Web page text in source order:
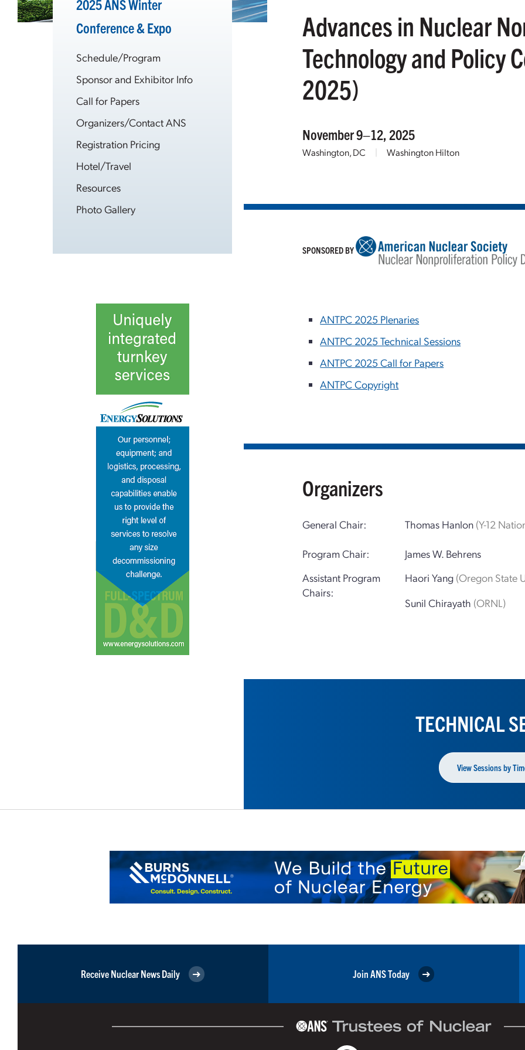
2025 ANS Winter
Conference & Expo
Schedule/Program
Sponsor and Exhibitor Info
Call for Papers
Organizers/Contact ANS
Registration Pricing
Hotel/Travel
Resources
Photo Gallery
Advances in Nuclear
Technology and Policy
2025)
November 9–12, 2025
Washington, DC | Washington Hilton
SPONSORED BY
ANTPC 2025 Plenaries
ANTPC 2025 Technical Sessions
ANTPC 2025 Call for Papers
ANTPC Copyright
Organizers
General Chair: Thomas Hanlon (Y-12
Program Chair:
James W. Behrens
Assistant Program
Chairs:
Haori Yang (Oregon State
Sunil Chirayath (ORNL)
TECHNICAL
View Sessions by
Receive Nuclear News Daily Join ANS Today